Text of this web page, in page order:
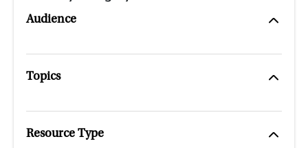
Audience
Topics
Resource Type